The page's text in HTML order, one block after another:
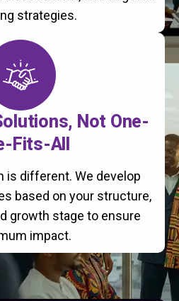
strategies.
Not One-
Fits-All
is different. We develop
based on your structure,
growth stage to ensure
impact.